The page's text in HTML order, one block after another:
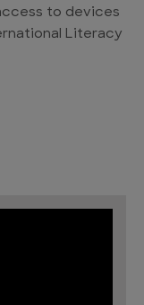
to devices
Literacy